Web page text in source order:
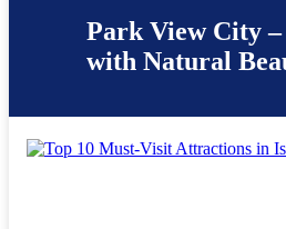
Park View City
with Natural